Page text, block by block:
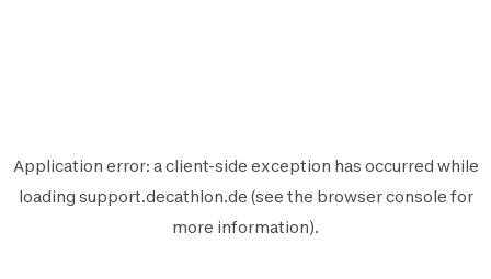
Application error: aclient-side exception has occurred while
loading support.decathlon.de (see the browser console for
more information).